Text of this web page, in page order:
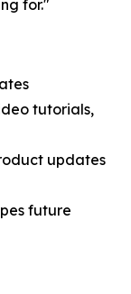
for."
tutorials,
updates
future